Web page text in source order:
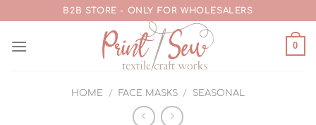
to
content
B2B STORE - ONLY FOR WHOLESALERS
0
HOME / FACE MASKS / SEASONAL